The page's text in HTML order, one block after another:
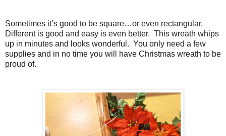
Sometimes it’s good to be square…or even rectangular.
Different is good and easy is even better. This wreath whips
up in minutes and looks wonderful. You only need a few
supplies and in no time you will have Christmas wreath to be
proud of.